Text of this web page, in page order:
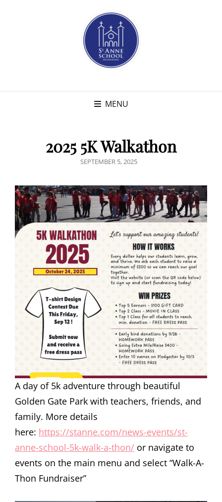
MENU
2025 5K Walkathon
POSTED
SEPTEMBER 5, 2025
A day of 5k adventure through beautiful
Golden Gate Park with teachers, friends, and
family. More details
here: https://stanne.com/news-events/st-
anne-school-5k-walk-a-thon/ or navigate to
events on the main menu and select “Walk-A-
Thon Fundraiser”